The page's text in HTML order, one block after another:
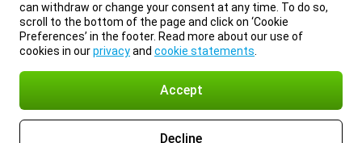
can withdraw or change your consent at any time. To do so,
scroll to the bottom of the page and click on ‘Cookie
Preferences’ in the footer. Read more about our use of
cookies in ourprivacyand cookie statements
Accept
Decline